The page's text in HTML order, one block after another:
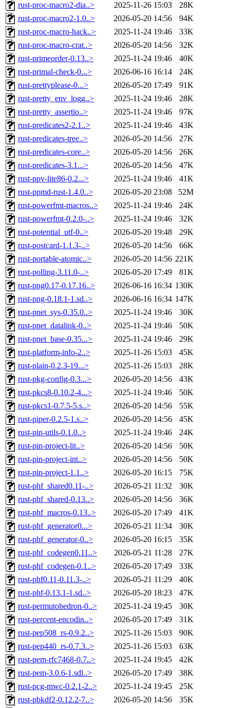
rust-proc-macro2-dia..>
2025-11-26 15:03
28K
rust-proc-macro2-1.0..>
2026-05-20 14:56
94K
rust-proc-macro-hack..>
2025-11-24 19:46
33K
rust-proc-macro-crat..>
2026-05-20 14:56
32K
rust-primeorder-0.13..>
2025-11-24 19:46
40K
rust-primal-check-0...>
2026-06-16 16:14
24K
rust-prettyplease-0...>
2026-05-20 17:49
91K
rust-pretty_env_logg..>
2025-11-24 19:46
28K
rust-pretty_assertio..>
2025-11-24 19:46
97K
rust-predicates2-2.1..>
2025-11-24 19:46
43K
rust-predicates-tree..>
2026-05-20 14:56
27K
rust-predicates-core..>
2026-05-20 14:56
26K
rust-predicates-3.1...>
2026-05-20 14:56
47K
rust-ppv-lite86-0.2...>
2025-11-24 19:46
41K
rust-ppmd-rust-1.4.0..>
2026-05-20 23:08
52M
rust-powerfmt-macros..>
2025-11-24 19:46
24K
rust-powerfmt-0.2.0-..>
2025-11-24 19:46
32K
rust-potential_utf-0..>
2026-05-20 19:48
29K
rust-postcard-1.1.3-..>
2026-05-20 14:56
66K
rust-portable-atomic..>
2026-05-20 14:56 221K
rust-polling-3.11.0-..>
2026-05-20 17:49
81K
rust-png0.17-0.17.16..>
2026-06-16 16:34 130K
rust-png-0.18.1-1.sd..>
2026-06-16 16:34 147K
rust-pnet_sys-0.35.0..>
2025-11-24 19:46
30K
rust-pnet_datalink-0..>
2025-11-24 19:46
50K
rust-pnet_base-0.35...>
2025-11-24 19:46
29K
rust-platform-info-2..>
2025-11-26 15:03
45K
rust-plain-0.2.3-19...>
2025-11-26 15:03
28K
rust-pkg-config-0.3...>
2026-05-20 14:56
43K
rust-pkcs8-0.10.2-4...>
2025-11-24 19:46
50K
rust-pkcs1-0.7.5-5.s..>
2026-05-20 14:56
55K
rust-piper-0.2.5-1.s..>
2026-05-20 14:56
45K
rust-pin-utils-0.1.0..>
2025-11-24 19:46
24K
rust-pin-project-lit..>
2026-05-20 14:56
50K
rust-pin-project-int..>
2026-05-20 14:56
50K
rust-pin-project-1.1..>
2026-05-20 16:15
75K
rust-phf_shared0.11-..>
2026-05-21 11:32
30K
rust-phf_shared-0.13..>
2026-05-20 14:56
36K
rust-phf_macros-0.13..>
2026-05-20 17:49
41K
rust-phf_generator0...>
2026-05-21 11:34
30K
rust-phf_generator-0..>
2026-05-20 16:15
35K
rust-phf_codegen0.11..>
2026-05-21 11:28
27K
rust-phf_codegen-0.1..>
2026-05-20 17:49
33K
rust-phf0.11-0.11.3-..>
2026-05-21 11:29
40K
rust-phf-0.13.1-1.sd..>
2026-05-20 18:23
47K
rust-permutohedron-0..>
2025-11-24 19:45
30K
rust-percent-encodin..>
2026-05-20 17:49
31K
rust-pep508_rs-0.9.2..>
2025-11-26 15:03
90K
rust-pep440_rs-0.7.3..>
2025-11-26 15:03
63K
rust-pem-rfc7468-0.7..>
2025-11-24 19:45
42K
rust-pem-3.0.6-1.sdl..>
2026-05-20 17:49
38K
rust-pcg-mwc-0.2.1-2..>
2025-11-24 19:45
25K
rust-pbkdf2-0.12.2-7..>
2026-05-20 14:56
35K